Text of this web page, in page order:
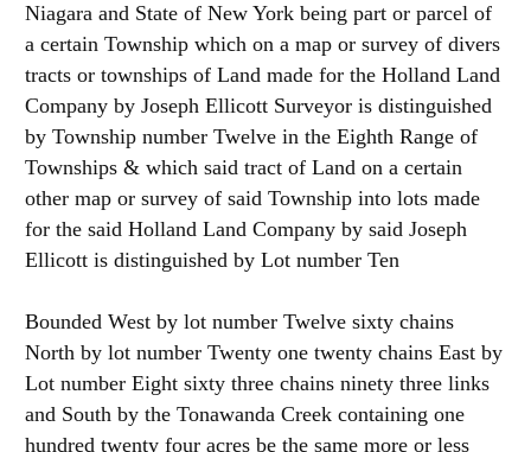
Niagara and State of New York being part or parcel of
a certain Township which on a map or survey of divers
tracts or townships of Land made for the Holland Land
Company by Joseph Ellicott Surveyor is distinguished
by Township number Twelve in the Eighth Range of
Townships & which said tract of Land on a certain
other map or survey of said Township into lots made
for the said Holland Land Company by said Joseph
Ellicott is distinguished by Lot number Ten
Bounded West by lot number Twelve sixty chains
North by lot number Twenty one twenty chains East by
Lot number Eight sixty three chains ninety three links
and South by the Tonawanda Creek containing one
hundred twenty four acres be the same more or less